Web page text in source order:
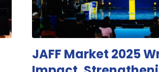
JAFF Market 2025